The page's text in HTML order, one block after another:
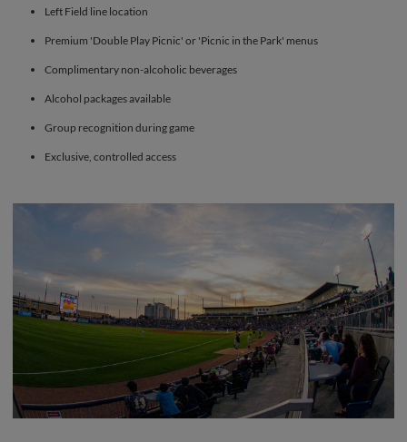
Left Field line location
Premium 'Double Play Picnic' or 'Picnic in the Park' menus
Complimentary non-alcoholic beverages
Alcohol packages available
Group recognition during game
Exclusive, controlled access